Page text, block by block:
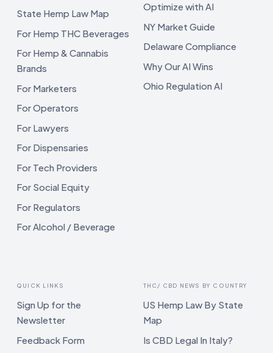
State Hemp Law Map
For Hemp THC Beverages
For Hemp & Cannabis
Brands
For Marketers
For Operators
For Lawyers
For Dispensaries
For Tech Providers
For Social Equity
For Regulators
For Alcohol / Beverage
Optimize with AI
NY Market Guide
Delaware Compliance
Why Our AI Wins
Ohio Regulation AI
QUICK LINKS
Sign Up for the
Newsletter
Feedback Form
THC/ CBD NEWS BY COUNTRY
US Hemp Law By State
Map
Is CBD Legal In Italy?